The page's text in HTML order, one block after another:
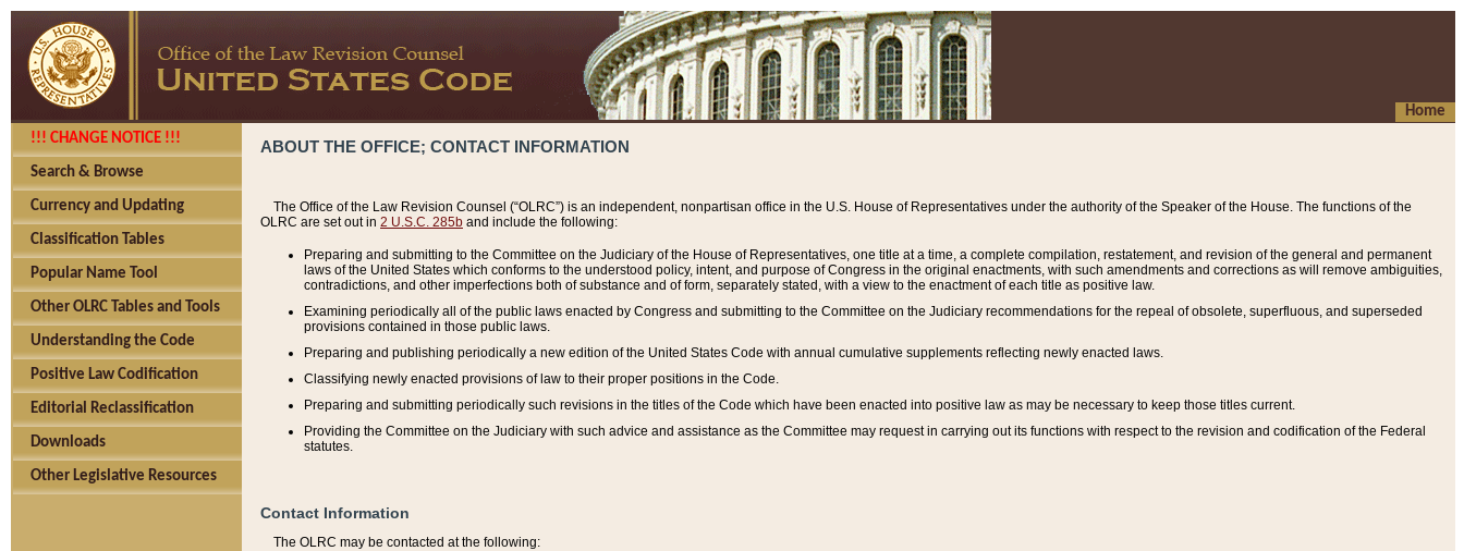
Home
!!! CHANGE NOTICE !!!
Search & Browse
Currency and Updating
Classification Tables
Popular Name Tool
Other OLRC Tables and Tools
Understanding the Code
Positive Law Codification
Editorial Reclassification
Downloads
Other Legislative Resources
ABOUT THE OFFICE; CONTACT INFORMATION
The Office of the Law Revision Counsel (“OLRC”) is an independent, nonpartisan office in the U.S. House of Representatives under the authority of the Speaker of the House. The functions of the
OLRC are set out in 2 U.S.C. 285b and include the following:
Preparing and submitting to the Committee on the Judiciary of the House of Representatives, one title at a time, a complete compilation, restatement, and revision of the general and permanent
laws of the United States which conforms to the understood policy, intent, and purpose of Congress in the original enactments, with such amendments and corrections as will remove ambiguities,
contradictions, and other imperfections both of substance and of form, separately stated, with a view to the enactment of each title as positive law.
Examining periodically all of the public laws enacted by Congress and submitting to the Committee on the Judiciary recommendations for the repeal of obsolete, superfluous, and superseded
provisions contained in those public laws.
Preparing and publishing periodically a new edition of the United States Code with annual cumulative supplements reflecting newly enacted laws.
Classifying newly enacted provisions of law to their proper positions in the Code.
Preparing and submitting periodically such revisions in the titles of the Code which have been enacted into positive law as may be necessary to keep those titles current.
Providing the Committee on the Judiciary with such advice and assistance as the Committee may request in carrying out its functions with respect to the revision and codification of the Federal
statutes.
Contact Information
The OLRC may be contacted at the following: